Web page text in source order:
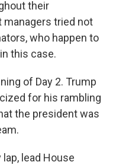
their
managers tried not
who happen to
this case.
of Day 2. Trump
for his rambling
the president was
lead House